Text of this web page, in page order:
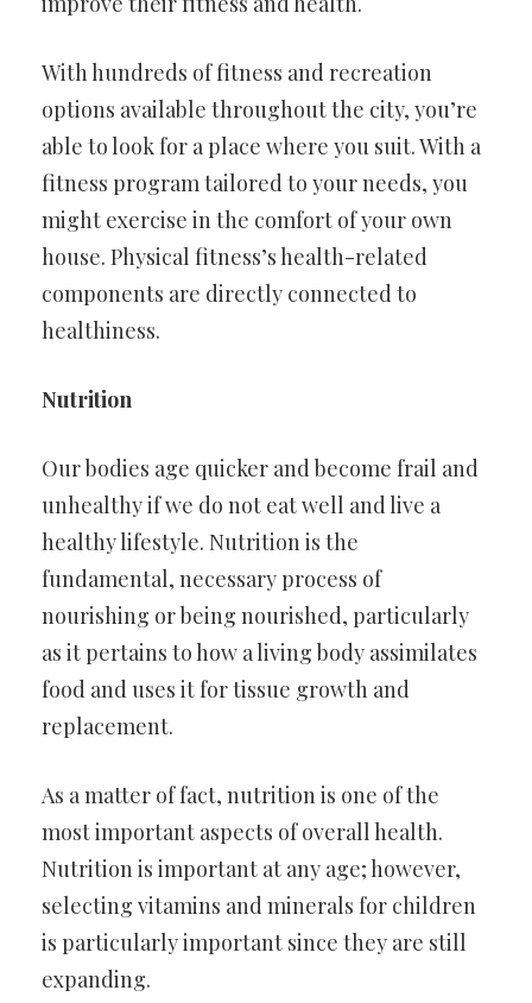
With hundreds of fitness and recreation
options available throughout the city, you’re
able to look for a place where you suit. With a
fitness program tailored to your needs, you
might exercise in the comfort of your own
house. Physical fitness’s health-related
components are directly connected to
healthiness.
Nutrition
Our bodies age quicker and become frail and
unhealthy if we do not eat well and live a
healthy lifestyle. Nutrition is the
fundamental, necessary process of
nourishing or being nourished, particularly
as it pertains to how a living body assimilates
food and uses it for tissue growth and
replacement.
As a matter of fact, nutrition is one of the
most important aspects of overall health.
Nutrition is important at any age; however,
selecting vitamins and minerals for children
is particularly important since they are still
expanding.